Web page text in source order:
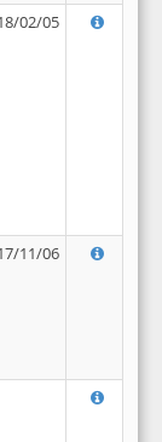
02/05
11/06